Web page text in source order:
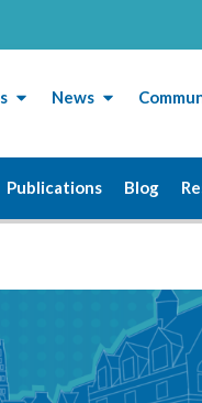
News
Publications Blog